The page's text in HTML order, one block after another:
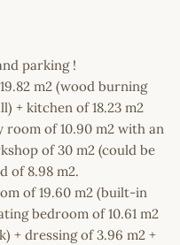
parking !
m2 (wood burning
+ kitchen of 18.23 m2
of 10.90 m2 with an
of 30 m2 (could be
of 8.98 m2.
of 19.60 m2 (built-in
bedroom of 10.61 m2
+ dressing of 3.96 m2 +